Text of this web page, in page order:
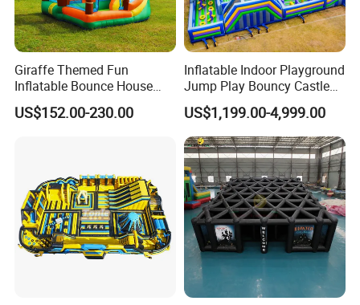
Giraffe Themed Fun
Inflatable Bounce House
with Quick Inflation
US$152.00-230.00
Inflatable Indoor Playground
Jump Play Bouncy Castle
for Children
US$1,199.00-4,999.00